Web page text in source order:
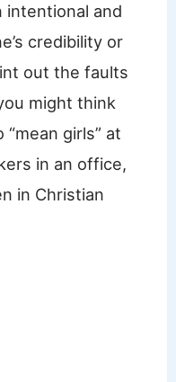
intentional and
credibility or
out the faults
might think
girls” at
in an office,
in Christian